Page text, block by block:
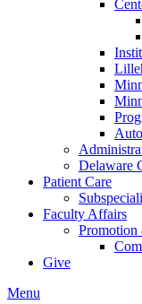
Delaware
Patient Care
Faculty Affairs
Promotion
Give
Menu